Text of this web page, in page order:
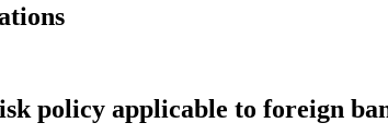
policy applicable to foreign